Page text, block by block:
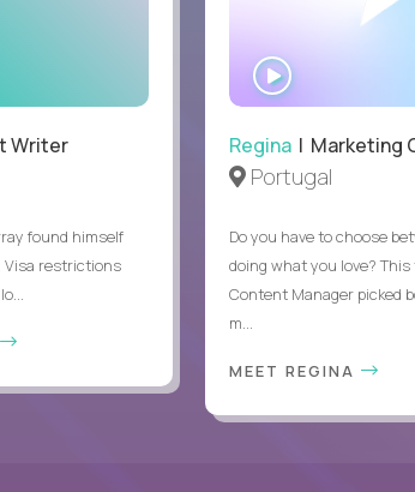
Able to work
Writer
found himself
Visa restrictions
INTERVIEW
Regina| Marketing
Portugal
Do you have to choose
doing what you love?
Content Manager picked
m...
MEET REGINA